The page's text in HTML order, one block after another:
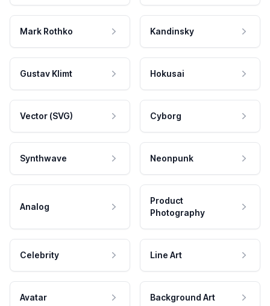
Mark Rothko Kandinsky
Gustav Klimt Hokusai
Vector (SVG) Cyborg
Synthwave Neonpunk
Analog
Product
Photography
Celebrity Line Art
Avatar Background Art